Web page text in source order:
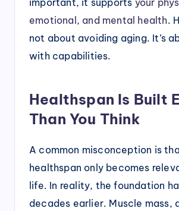
emotional, and mental health.
not about avoiding aging. It’s
with capabilities.
Healthspan Is Built
Than You Think
A common misconception is
healthspan only becomes
life. In reality, the foundation
decades earlier. Muscle mass,